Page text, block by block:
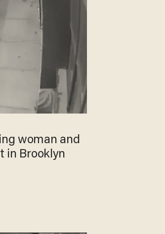
woman and
in Brooklyn